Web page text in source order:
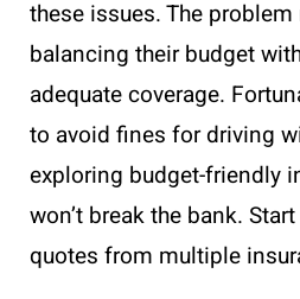
these issues. The
balancing their budget
adequate coverage.
to avoid fines for driving
exploring budget-friendly
won’t break the bank.
quotes from multiple